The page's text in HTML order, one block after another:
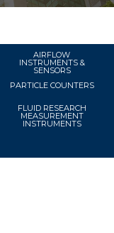
AIRFLOW
INSTRUMENTS &
SENSORS
PARTICLE COUNTERS
FLUID RESEARCH
MEASUREMENT
INSTRUMENTS